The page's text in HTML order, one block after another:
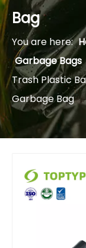
Bag
You are here:
Garbage Bags
Trash Plastic
Garbage Bag